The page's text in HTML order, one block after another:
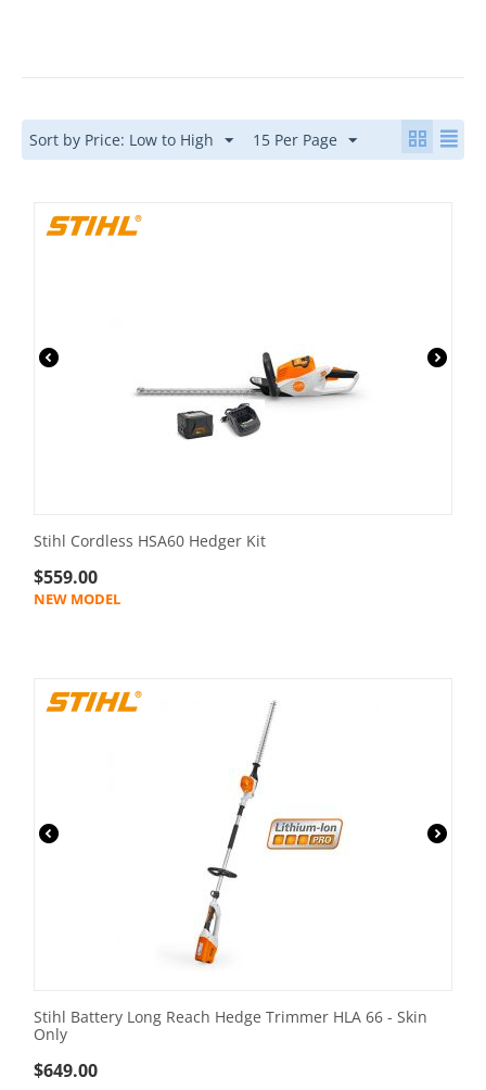
Sort by Price: Low to High 15 Per Page
Stihl Cordless HSA60 Hedger Kit
$559.00
NEW MODEL
Stihl Battery Long Reach Hedge Trimmer HLA 66 - Skin
Only
$649.00